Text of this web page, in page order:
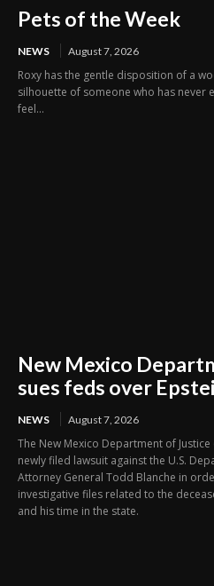
Pets of the Week
NEWS August 7, 2026
Roxy has the gentle disposition of a
silhouette of someone who has never
feel...
New Mexico
sues feds over
NEWS August 7, 2026
The New Mexico Department of
newly filed lawsuit against the U.S.
Attorney General Todd Blanche in
investigative files related to the
and his time in the state.